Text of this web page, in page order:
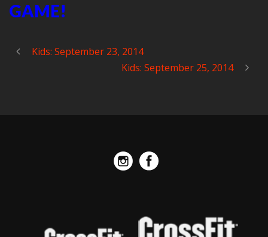
GAME!
Kids: September 23, 2014
Kids: September 25, 2014